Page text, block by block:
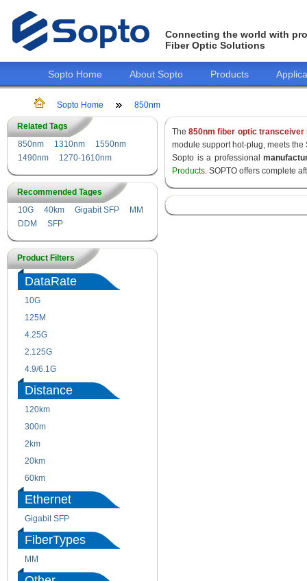
Connecting the world with
Fiber Optic Solutions
Sopto Home About Sopto Products
Sopto Home 850nm
Related Tags
850nm
1310nm
1550nm
1490nm
1270-1610nm
Recommended Tages
10G
40km Gigabit SFP
MM
DDM
SFP
Product Filters
DataRate
10G
125M
4.25G
2.125G
4.9/6.1G
Distance
120km
300m
2km
20km
60km
Ethernet
Gigabit SFP
FiberTypes
MM
The850nm fiber optic transceiver
module support hot-plug, meets
Sopto is a professional
Products. SOPTO offers complete